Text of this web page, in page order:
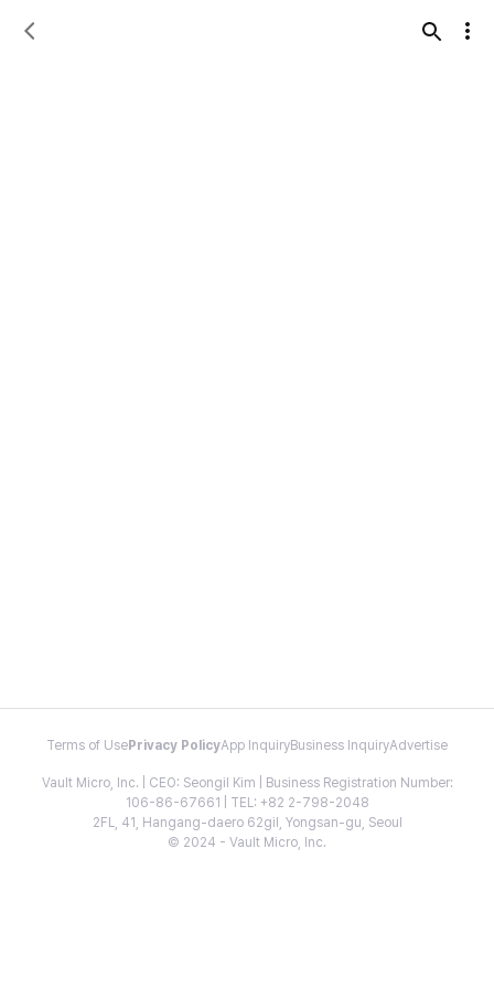
Terms of Use Privacy PolicyApp InquiryBusiness InquiryAdvertise
Vault Micro, Inc. | CEO: Seongil Kim | Business Registration Number:
106-86-67661 | TEL: +82 2-798-2048
2FL, 41, Hangang-daero 62gil, Yongsan-gu, Seoul
© 2024 - Vault Micro, Inc.